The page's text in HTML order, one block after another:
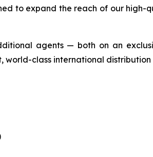
to expand the reach of our
agents — both on an
world-class international distribution